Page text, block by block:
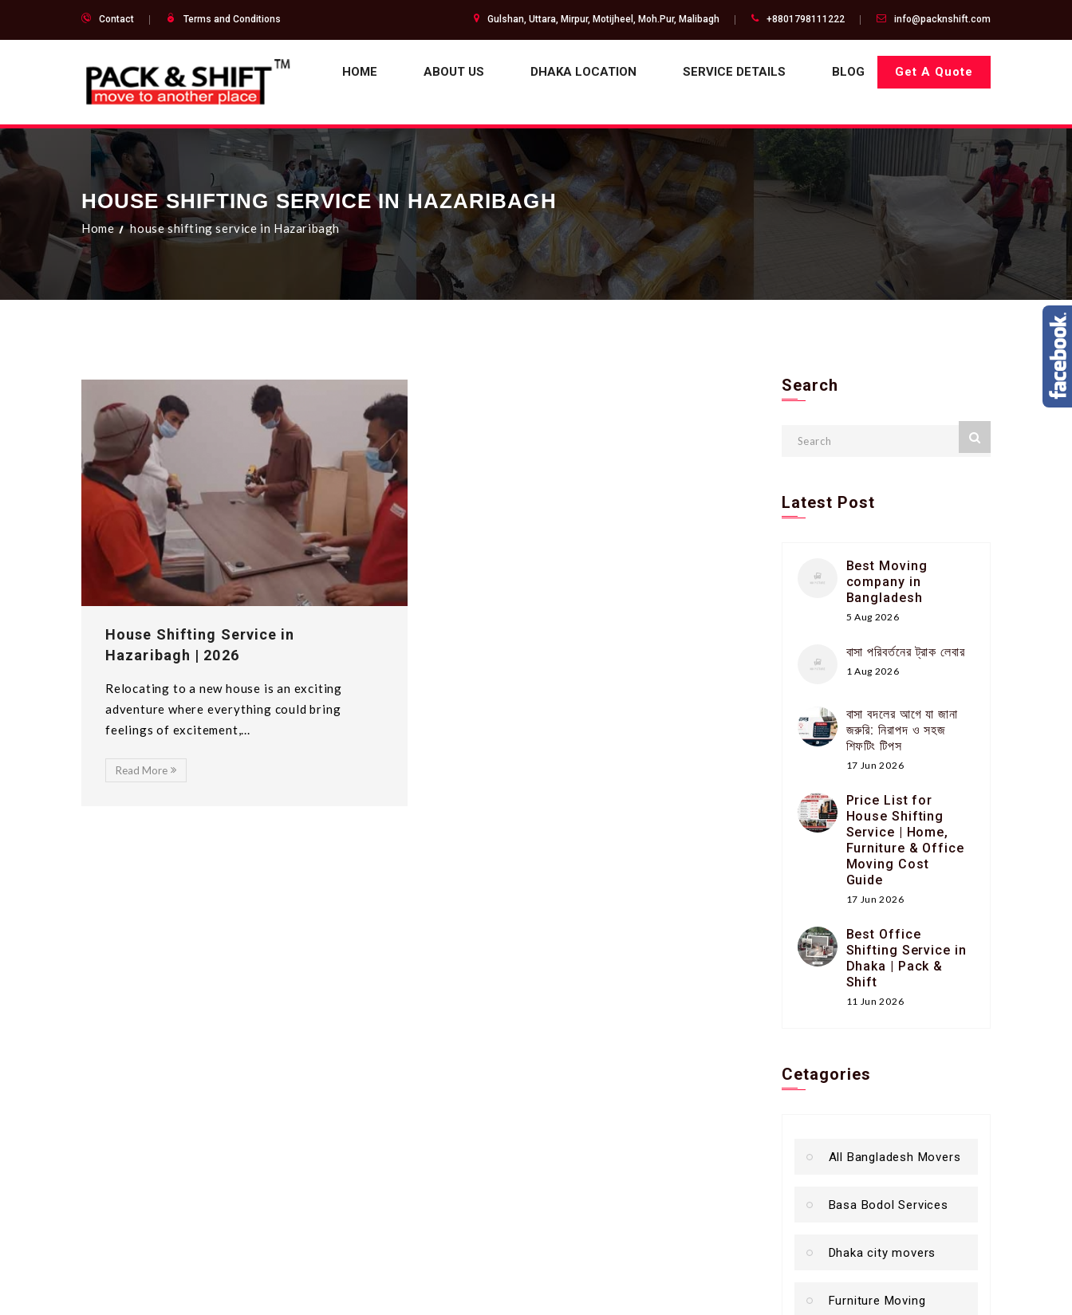
Contact Terms and Conditions Gulshan, Uttara, Mirpur, Motijheel, Moh.Pur, Malibagh +8801798111222 info@packnshift.com
HOME ABOUT US DHAKA LOCATION SERVICE DETAILS BLOG Get A Quote
HOUSE SHIFTING SERVICE IN HAZARIBAGH
Home house shifting service in Hazaribagh
House Shifting Service in
Hazaribagh | 2026
Relocating to a new house is an exciting
adventure where everything could bring
feelings of excitement,...
Read More
Search
Latest Post
Best Moving
company in
Bangladesh
5 Aug 2026
বাসা পরিবর্তনের ট্রাক লেবার
1 Aug 2026
বাসা বদলের আগে যা জানা
জরুরি: নিরাপদ ও সহজ
শিফটিং টিপস
17 Jun 2026
Price List for
House Shifting
Service | Home,
Furniture & Office
Moving Cost
Guide
17 Jun 2026
Best Office
Shifting Service in
Dhaka | Pack &
Shift
11 Jun 2026
Cetagories
All Bangladesh Movers
Basa Bodol Services
Dhaka city movers
Furniture Moving